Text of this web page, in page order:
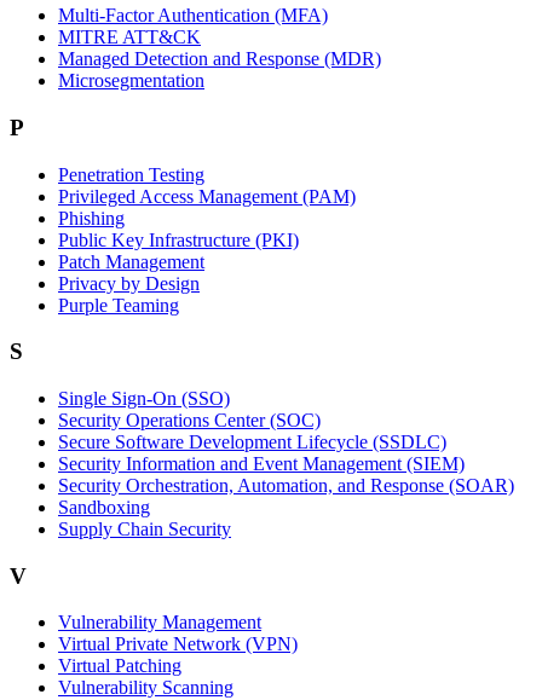
Multi-Factor Authentication (MFA)
MITRE ATT&CK
Managed Detection and Response (MDR)
Microsegmentation
P
Penetration Testing
Privileged Access Management (PAM)
Phishing
Public Key Infrastructure (PKI)
Patch Management
Privacy by Design
Purple Teaming
S
Single Sign-On (SSO)
Security Operations Center (SOC)
Secure Software Development Lifecycle (SSDLC)
Security Information and Event Management (SIEM)
Security Orchestration, Automation, and Response (SOAR)
Sandboxing
Supply Chain Security
V
Vulnerability Management
Virtual Private Network (VPN)
Virtual Patching
Vulnerability Scanning